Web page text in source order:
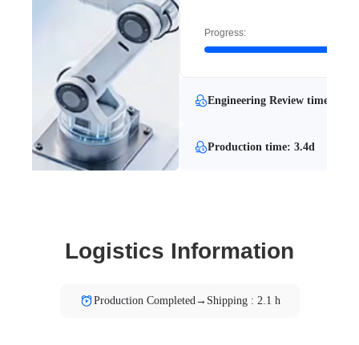
Progress:
Engineering Review time: 0.9d
Production time: 3.4d
Logistics Information
Production Completed→Shipping : 2.1 h